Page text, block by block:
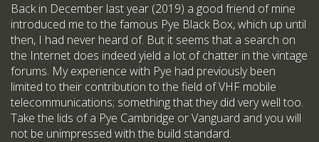
Back in December last year (2019) a good friend of mine
introduced me to the famous Pye Black Box, which up until
then, I had never heard of. But it seems that a search on
the Internet does indeed yield a lot of chatter in the vintage
forums. My experience with Pye had previously been
limited to their contribution to the field of VHF mobile
telecommunications; something that they did very well too.
Take the lids of a Pye Cambridge or Vanguard and you will
not be unimpressed with the build standard.